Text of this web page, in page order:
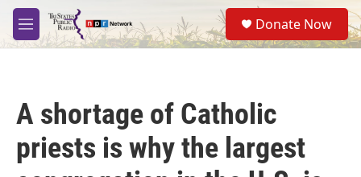
Skip to main content
M
e
S
e
a
Donate Now
A shortage of Catholic
priests is why the largest